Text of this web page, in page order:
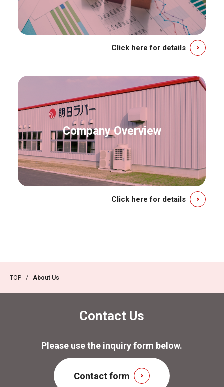
Click here for details
Company Overview
Click here for details
TOP / About Us
Contact Us
Please use the inquiry form below.
Contact form